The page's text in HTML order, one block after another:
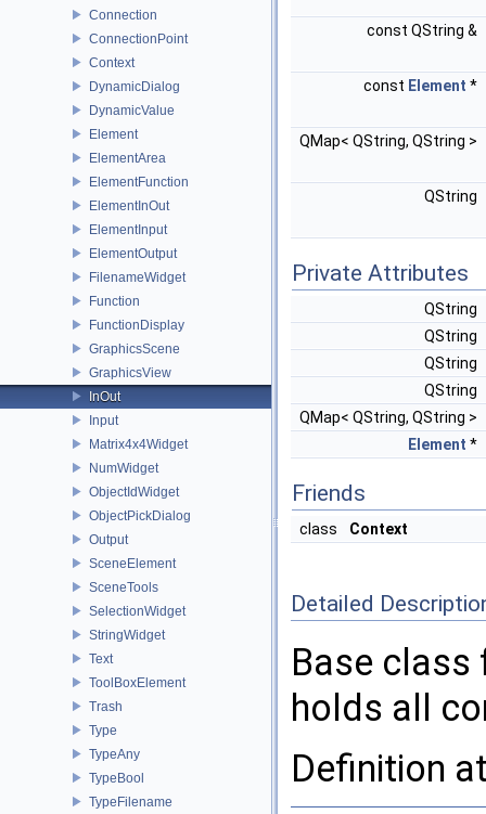
Connection
ConnectionPoint
Context
DynamicDialog
DynamicValue
Element
ElementArea
ElementFunction
ElementInOut
ElementInput
ElementOutput
FilenameWidget
Function
FunctionDisplay
GraphicsScene
GraphicsView
InOut
Input
Matrix4x4Widget
NumWidget
ObjectIdWidget
ObjectPickDialog
Output
SceneElement
SceneTools
SelectionWidget
StringWidget
Text
ToolBoxElement
Trash
Type
TypeAny
TypeBool
TypeFilename
const QString &
const Element *
QMap< QString, QString >
QString
Private Attributes
QString
QString
QString
QString
QMap< QString, QString >
Element *
Friends
class Context
Detailed
Base class
holds all
Definition